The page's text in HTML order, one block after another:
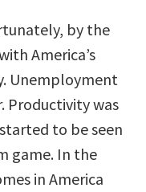
by the
America’s
Unemployment
Productivity was
to be seen
game. In the
in America